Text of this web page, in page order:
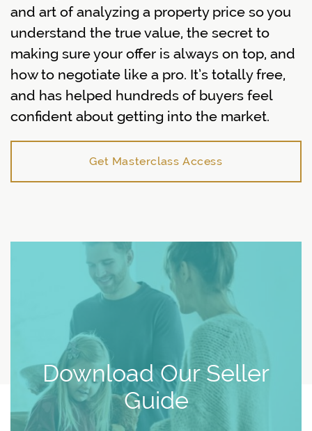
and art of analyzing a property price so you
understand the true value, the secret to
making sure your offer is always on top, and
how to negotiate like a pro. It’s totally free,
and has helped hundreds of buyers feel
confident about getting into the market.
Get Masterclass Access
Download Our Seller
Guide